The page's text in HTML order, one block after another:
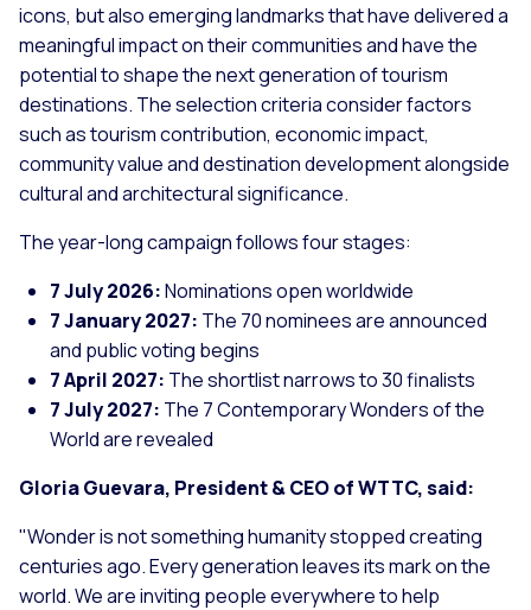
icons, but also emerging landmarks that have delivered a
meaningful impact on their communities and have the
potential to shape the next generation of tourism
destinations. The selection criteria consider factors
such as tourism contribution, economic impact,
community value and destination development alongside
cultural and architectural significance.
The year-long campaign follows four stages:
7 July 2026:Nominations open worldwide
7 January 2027: The 70 nominees are announced
and public voting begins
7 April 2027: The shortlist narrows to 30 finalists
7 July 2027: The 7 Contemporary Wonders of the
World are revealed
Gloria Guevara, President & CEO of WTTC, said:
"Wonder is not something humanity stopped creating
centuries ago. Every generation leaves its mark on the
world. We are inviting people everywhere to help